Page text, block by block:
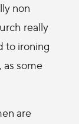
non
really
to ironing
as some
are